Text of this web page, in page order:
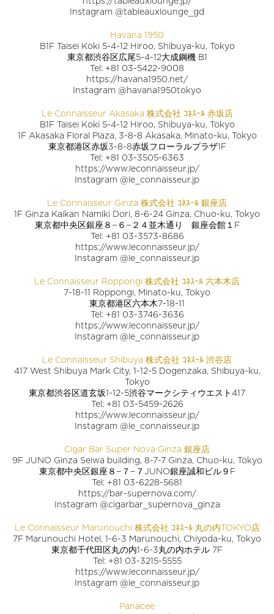
Instagram @tableauxlounge_gd
Havana 1950
B1F Taisei Koki 5-4-12 Hiroo, Shibuya-ku, Tokyo
東京都渋谷区広尾5-4-12大成鋼機 B1
Tel: +81 03-5422-9008
https://havana1950.net/
Instagram @havana1950tokyo
Le Connaisseur Akasaka 株式会社 ｺﾈｽｰﾙ 赤坂店
B1F Taisei Koki 5-4-12 Hiroo, Shibuya-ku, Tokyo
1F Akasaka Floral Plaza, 3-8-8 Akasaka, Minato-ku, Tokyo
東京都港区赤坂3-8-8赤坂フローラルプラザ1F
Tel: +81 03-3505-6363
https://www.leconnaisseur.jp/
Instagram @le_connaisseur.jp
Le Connaisseur Ginza 株式会社 ｺﾈｽｰﾙ 銀座店
1F Ginza Kaikan Namiki Dori, 8-6-24 Ginza, Chuo-ku, Tokyo
東京都中央区銀座８−６−２４並木通り 銀座会館１F
Tel: +81 03-3573-8686
https://www.leconnaisseur.jp/
Instagram @le_connaisseur.jp
Le Connaisseur Roppongi 株式会社 ｺﾈｽｰﾙ 六本木店
7-18-11 Roppongi, Minato-ku, Tokyo
東京都港区六本木7-18-11
Tel: +81 03-3746-3636
https://www.leconnaisseur.jp/
Instagram @le_connaisseur.jp
Le Connaisseur Shibuya 株式会社 ｺﾈｽｰﾙ 渋谷店
417 West Shibuya Mark City, 1-12-5 Dogenzaka, Shibuya-ku,
Tokyo
東京都渋谷区道玄坂1-12-5渋谷マークシティウエスト417
Tel: +81 03-5459-2626
https://www.leconnaisseur.jp/
Instagram @le_connaisseur.jp
Cigar Bar Super Nova Ginza 銀座店
9F JUNO Ginza Seiwa building, 8-7-7 Ginza, Chuo-ku, Tokyo
東京都中央区銀座８−７−７JUNO銀座誠和ビル９F
Tel: +81 03-6228-5681
https://bar-supernova.com/
Instagram @cigarbar_supernova_ginza
Le Connaisseur Marunouchi 株式会社 ｺﾈｽｰﾙ 丸の内TOKYO店
7F Marunouchi Hotel, 1-6-3 Marunouchi, Chiyoda-ku, Tokyo
東京都千代田区丸の内1-6-3丸の内ホテル 7F
Tel: +81 03-3215-5555
https://www.leconnaisseur.jp/
Instagram @le_connaisseur.jp
Panacee